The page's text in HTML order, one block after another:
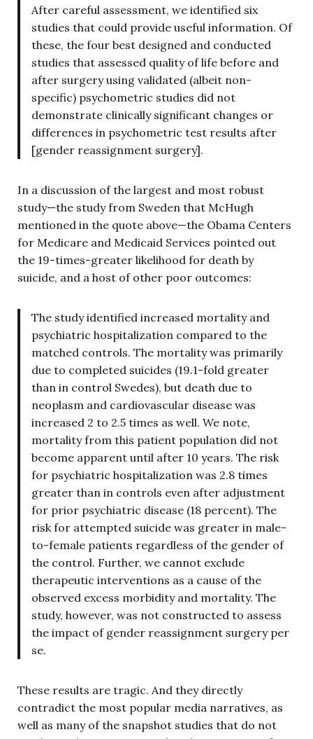
After careful assessment, we identified six
studies that could provide useful information. Of
these, the four best designed and conducted
studies that assessed quality of life before and
after surgery using validated (albeit non-
specific) psychometric studies did not
demonstrate clinically significant changes or
differences in psychometric test results after
[gender reassignment surgery].
In a discussion of the largest and most robust
study—the study from Sweden that McHugh
mentioned in the quote above—the Obama Centers
for Medicare and Medicaid Services pointed out
the 19-times-greater likelihood for death by
suicide, and a host of other poor outcomes:
The study identified increased mortality and
psychiatric hospitalization compared to the
matched controls. The mortality was primarily
due to completed suicides (19.1-fold greater
than in control Swedes), but death due to
neoplasm and cardiovascular disease was
increased 2 to 2.5 times as well. We note,
mortality from this patient population did not
become apparent until after 10 years. The risk
for psychiatric hospitalization was 2.8 times
greater than in controls even after adjustment
for prior psychiatric disease (18 percent). The
risk for attempted suicide was greater in male-
to-female patients regardless of the gender of
the control. Further, we cannot exclude
therapeutic interventions as a cause of the
observed excess morbidity and mortality. The
study, however, was not constructed to assess
the impact of gender reassignment surgery per
se.
These results are tragic. And they directly
contradict the most popular media narratives, as
well as many of the snapshot studies that do not